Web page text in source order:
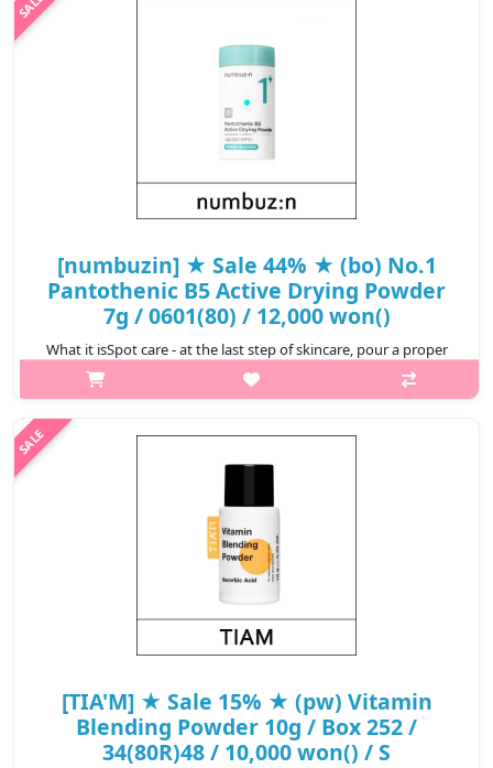
[numbuzin] ★ Sale 44% ★ (bo) No.1
Pantothenic B5 Active Drying Powder
7g / 0601(80) / 12,000 won()
What it isSpot care - at the last step of skincare, pour a proper
amount of powder and apply on concerned areas using a
cotton swab.Capacity7gRecommended forSensitive skin.How to
₩6,720
[TIA'M] ★ Sale 15% ★ (pw) Vitamin
Blending Powder 10g / Box 252 /
34(80R)48 / 10,000 won() / S